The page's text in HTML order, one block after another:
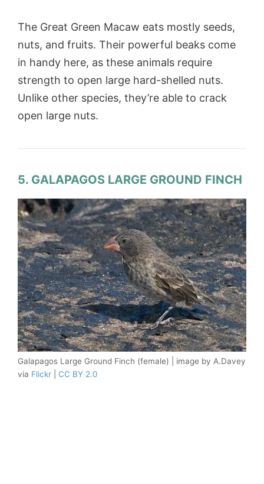
The Great Green Macaw eats mostly seeds,
nuts, and fruits. Their powerful beaks come
in handy here, as these animals require
strength to open large hard-shelled nuts.
Unlike other species, they’re able to crack
open large nuts.
5. GALAPAGOS LARGE GROUND FINCH
Galapagos Large Ground Finch (female) | image by A.Davey
via Flickr CC BY 2.0